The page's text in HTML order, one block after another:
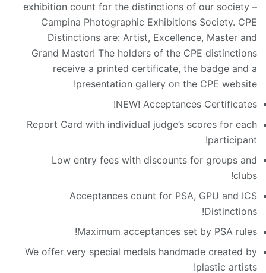
exhibition count for the distinctions of our society –
Campina Photographic Exhibitions Society. CPE
Distinctions are: Artist, Excellence, Master and
Grand Master! The holders of the CPE distinctions
receive a printed certificate, the badge and a
presentation gallery on the CPE website!
NEW! Acceptances Certificates!
Report Card with individual judge’s scores for each
participant!
Low entry fees with discounts for groups and
clubs!
Acceptances count for PSA, GPU and ICS
Distinctions!
Maximum acceptances set by PSA rules!
We offer very special medals handmade created by
plastic artists!